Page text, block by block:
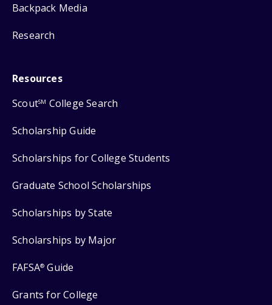
Backpack Media
Research
Resources
ScoutSM College Search
Scholarship Guide
Scholarships for College Students
Graduate School Scholarships
Scholarships by State
Scholarships by Major
FAFSA® Guide
Grants for College